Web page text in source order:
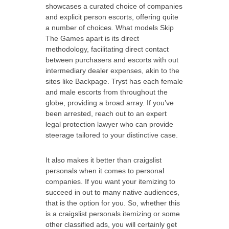
showcases a curated choice of companies
and explicit person escorts, offering quite
a number of choices. What models Skip
The Games apart is its direct
methodology, facilitating direct contact
between purchasers and escorts with out
intermediary dealer expenses, akin to the
sites like Backpage. Tryst has each female
and male escorts from throughout the
globe, providing a broad array. If you’ve
been arrested, reach out to an expert
legal protection lawyer who can provide
steerage tailored to your distinctive case.
It also makes it better than craigslist
personals when it comes to personal
companies. If you want your itemizing to
succeed in out to many native audiences,
that is the option for you. So, whether this
is a craigslist personals itemizing or some
other classified ads, you will certainly get